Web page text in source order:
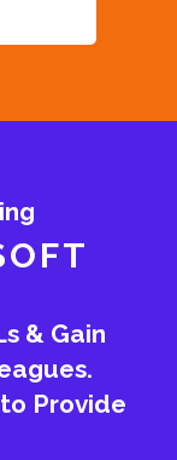
& Gain
Provide